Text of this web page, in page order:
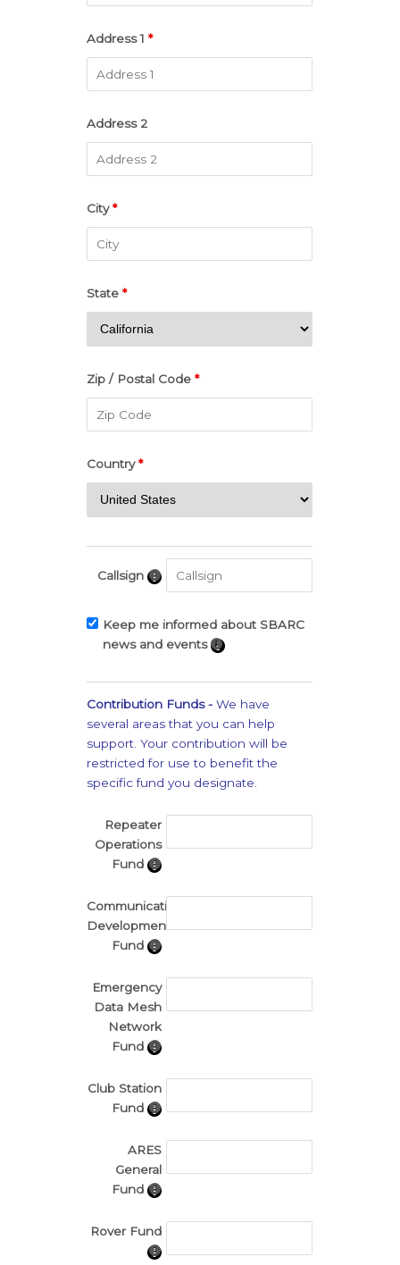
Address 1*
Address 2
City*
State*
Zip / Postal Code*
Country*
Callsign
Keep me informed about SBARC
news and events
Contribution Funds -We have
several areas that you can help
support. Your contribution will be
restricted for use to benefit the
specific fund you designate.
Repeater
Operations
Fund
Communications
Development
Fund
Emergency
Data Mesh
Network
Fund
Club Station
Fund
ARES
General
Fund
Rover Fund